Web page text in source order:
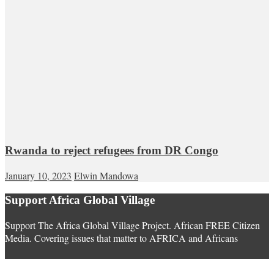
Rwanda to reject refugees from DR Congo
January 10, 2023 Elwin Mandowa
Support Africa Global Village
Support The Africa Global Village Project. African FREE Citizen
Media. Covering issues that matter to AFRICA and Africans